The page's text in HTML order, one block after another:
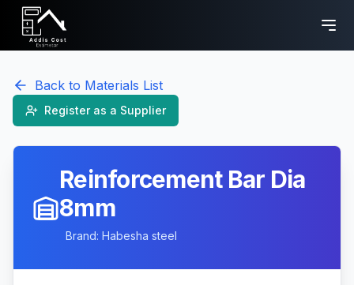
Back to Materials List
Register as a Supplier
Reinforcement Bar Dia
8mm
Brand:Habesha steel